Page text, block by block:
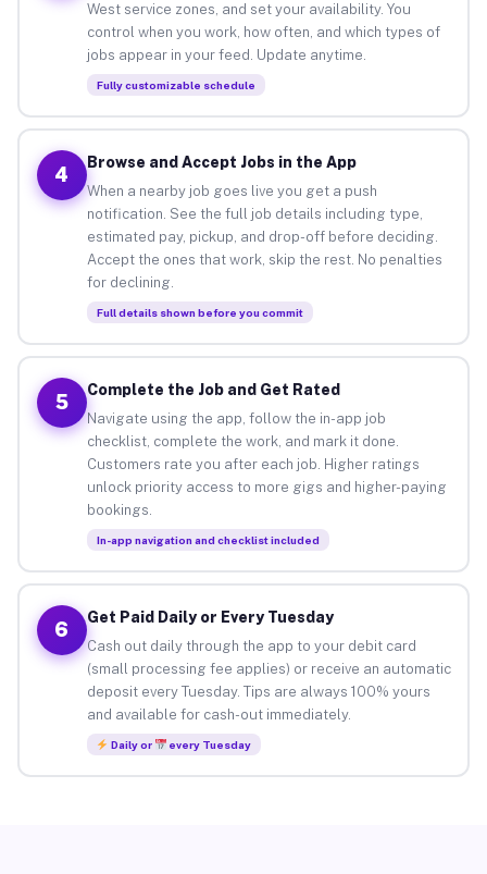
West service zones, and set your availability. You
control when you work, how often, and which types of
jobs appear in your feed. Update anytime.
Fully customizable schedule
4
Browse and Accept Jobs in the App
When a nearby job goes live you get a push
notification. See the full job details including type,
estimated pay, pickup, and drop-off before deciding.
Accept the ones that work, skip the rest. No penalties
for declining.
Full details shown before you commit
5
Complete the Job and Get Rated
Navigate using the app, follow the in-app job
checklist, complete the work, and mark it done.
Customers rate you after each job. Higher ratings
unlock priority access to more gigs and higher-paying
bookings.
In-app navigation and checklist included
6
Get Paid Daily or Every Tuesday
Cash out daily through the app to your debit card
(small processing fee applies) or receive an automatic
deposit every Tuesday. Tips are always 100% yours
and available for cash-out immediately.
Daily or every Tuesday